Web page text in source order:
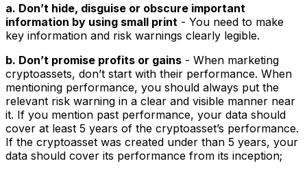
a. Don’t hide, disguise or obscure important
information by using small print - You need to make
key information and risk warnings clearly legible.
b. Don’t promise profits or gains - When marketing
cryptoassets, don’t start with their performance. When
mentioning performance, you should always put the
relevant risk warning in a clear and visible manner near
it. If you mention past performance, your data should
cover at least 5 years of the cryptoasset’s performance.
If the cryptoasset was created under than 5 years, your
data should cover its performance from its inception;